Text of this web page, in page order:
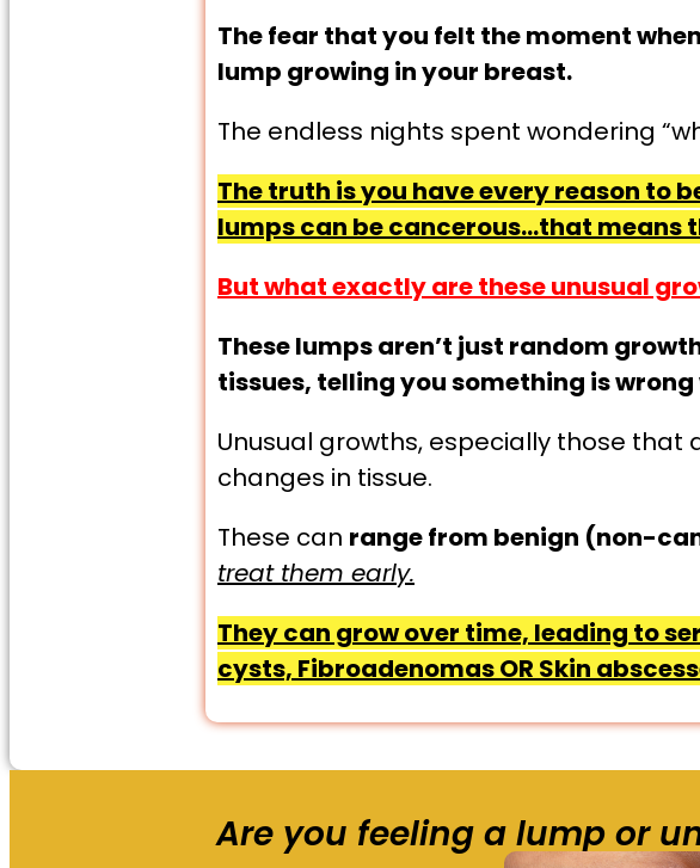
The fear that you felt the moment
lump growing in your breast.
The endless nights spent wondering
The truth is you have every reason to
lumps can be cancerous…that means
But what exactly are these unusual
These lumps aren’t just random
tissues, telling you something is
Unusual growths, especially those
changes in tissue.
These can range from benign (non-
treat them early.
They can grow over time, leading to
cysts, Fibroadenomas OR Skin
Are you feeling a lump or